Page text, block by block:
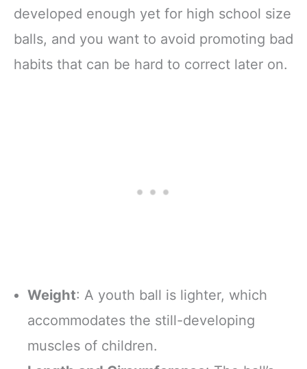
developed enough yet for high school size
balls, and you want to avoid promoting bad
habits that can be hard to correct later on.
Weight: A youth ball is lighter, which
accommodates the still-developing
muscles of children.